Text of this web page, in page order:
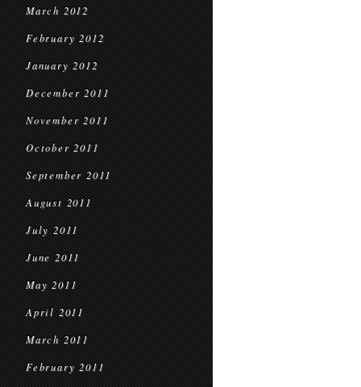
March 2012
February 2012
January 2012
December 2011
November 2011
October 2011
September 2011
August 2011
July 2011
June 2011
May 2011
April 2011
March 2011
February 2011